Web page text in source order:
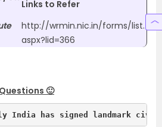
Links to Refer
http://wrmin.nic.in/forms/list.
aspx?lid=366
🙂
India has signed landmark